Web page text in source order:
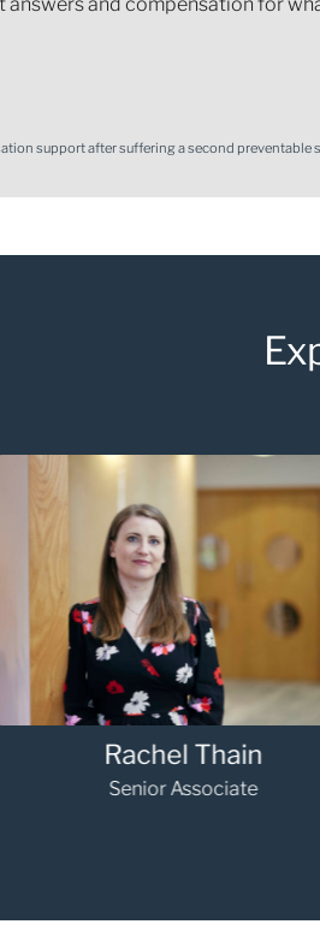
support after suffering a second preventable